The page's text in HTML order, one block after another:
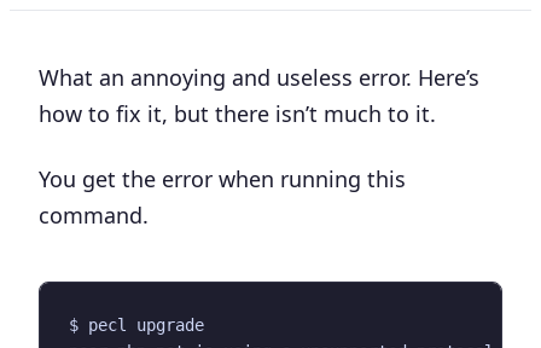
What an annoying and useless error. Here’s
how to fix it, but there isn’t much to it.
You get the error when running this
command.